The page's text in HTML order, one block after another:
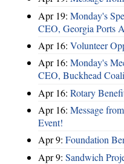
Apr 19: Monday's
CEO, Georgia Ports
Apr 16: Volunteer
Apr 16: Monday's
CEO, Buckhead
Apr 16: Rotary
Apr 16: Message
Event!
Apr 9: Foundation
Apr 9: Sandwich